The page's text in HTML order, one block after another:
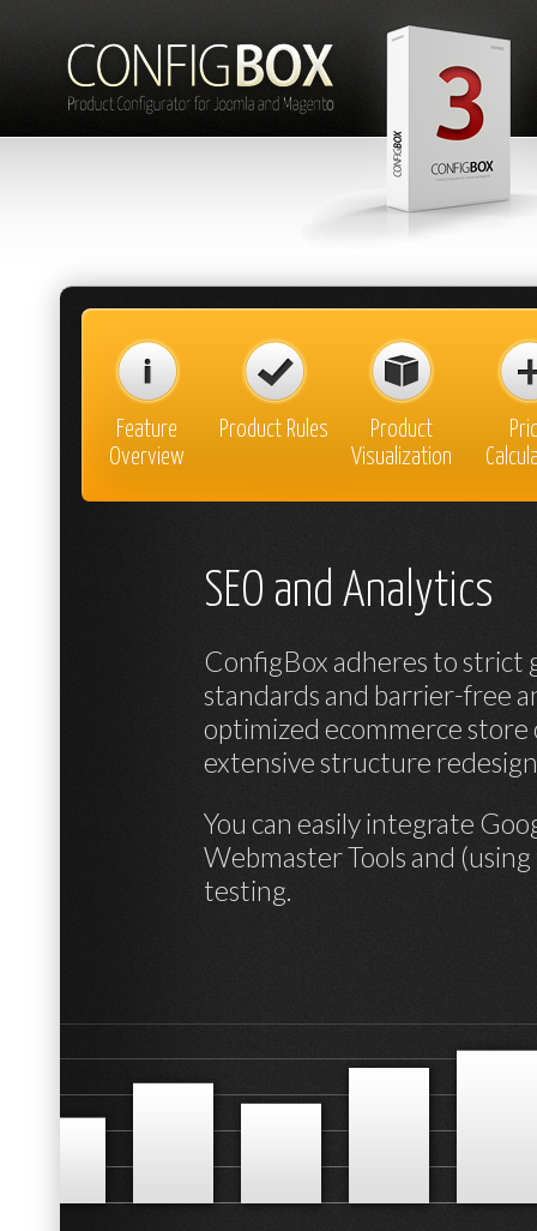
Feature
Overview
Product Rules
Product
Visualization
SEO and Analytics
ConfigBox adheres to strict
standards and barrier-free
optimized ecommerce
extensive structure
You can easily integrate
Webmaster Tools and
testing.